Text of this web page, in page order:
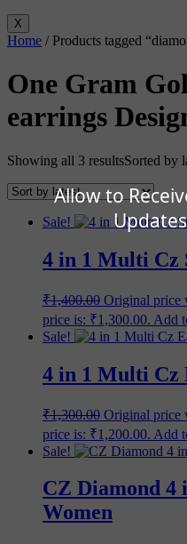
Allow to
X
Home / Products tagged
One Gram
earrings
Showing all 3 resultsSorted by
Sale!
4 in 1 Multi Cz
₹1,400.00 Original price
price is: ₹1,300.00. Add
Sale!
4 in 1 Multi Cz
₹1,300.00 Original price
price is: ₹1,200.00. Add
Sale!
CZ Diamond 4
Women